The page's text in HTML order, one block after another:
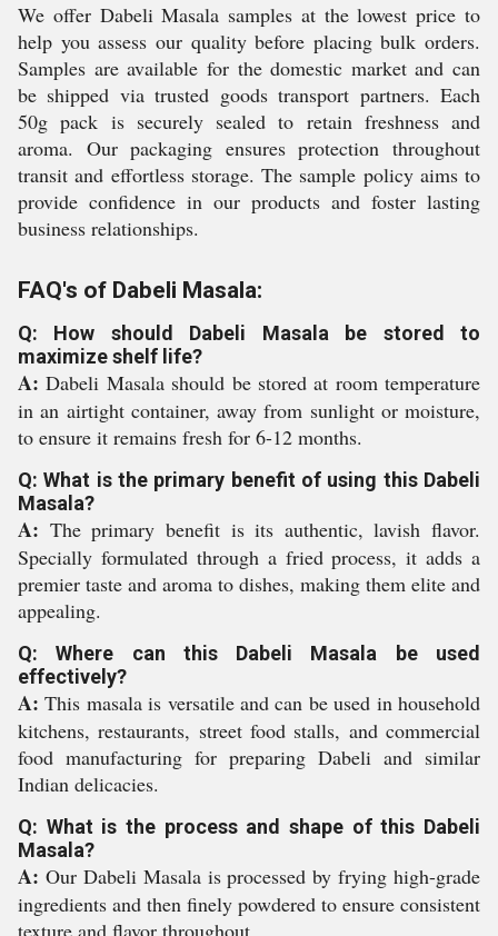
We offer Dabeli Masala samples at the lowest price to
help you assess our quality before placing bulk orders.
Samples are available for the domestic market and can
be shipped via trusted goods transport partners. Each
50g pack is securely sealed to retain freshness and
aroma. Our packaging ensures protection throughout
transit and effortless storage. The sample policy aims to
provide confidence in our products and foster lasting
business relationships.
FAQ's of Dabeli Masala:
Q: How should Dabeli Masala be stored to
maximize shelf life?
A: Dabeli Masala should be stored at room temperature
in an airtight container, away from sunlight or moisture,
to ensure it remains fresh for 6-12 months.
Q: What is the primary benefit of using this Dabeli
Masala?
A: The primary benefit is its authentic, lavish flavor.
Specially formulated through a fried process, it adds a
premier taste and aroma to dishes, making them elite and
appealing.
Q: Where can this Dabeli Masala be used
effectively?
A: This masala is versatile and can be used in household
kitchens, restaurants, street food stalls, and commercial
food manufacturing for preparing Dabeli and similar
Indian delicacies.
Q: What is the process and shape of this Dabeli
Masala?
A: Our Dabeli Masala is processed by frying high-grade
ingredients and then finely powdered to ensure consistent
texture and flavor throughout.